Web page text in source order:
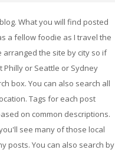
What you will find posted
a fellow foodie as I travel the
arranged the site by city so if
Philly or Seattle or Sydney
box. You can also search all
Tags for each post
on common descriptions.
see many of those local
posts. You can also search by